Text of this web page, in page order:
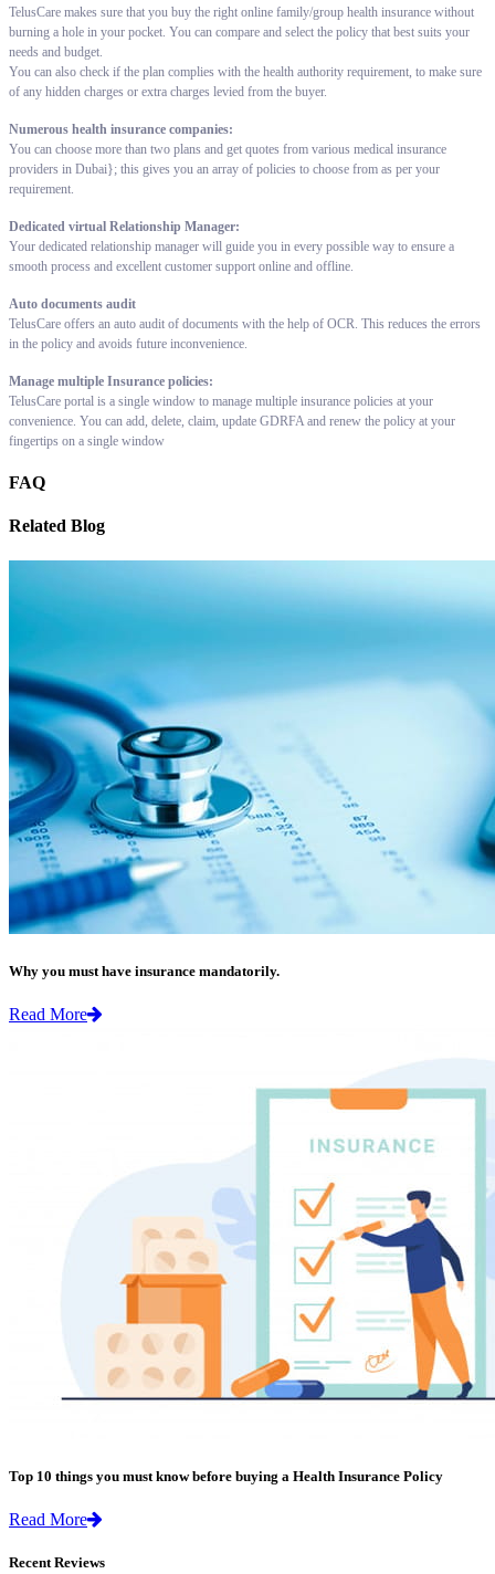
TelusCare makes sure that you buy the right online family/group health insurance without
burning a hole in your pocket. You can compare and select the policy that best suits your
needs and budget.
You can also check if the plan complies with the health authority requirement, to make sure
of any hidden charges or extra charges levied from the buyer.
Numerous health insurance companies:
You can choose more than two plans and get quotes from various medical insurance
providers in Dubai}; this gives you an array of policies to choose from as per your
requirement.
Dedicated virtual Relationship Manager:
Your dedicated relationship manager will guide you in every possible way to ensure a
smooth process and excellent customer support online and offline.
Auto documents audit
TelusCare offers an auto audit of documents with the help of OCR. This reduces the errors
in the policy and avoids future inconvenience.
Manage multiple Insurance policies:
TelusCare portal is a single window to manage multiple insurance policies at your
convenience. You can add, delete, claim, update GDRFA and renew the policy at your
fingertips on a single window
FAQ
Related Blog
Why you must have insurance mandatorily.
Read More
Top 10 things you must know before buying a Health Insurance Policy
Read More
Recent Reviews